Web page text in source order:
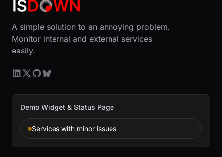
A simple solution to an annoying problem.
Monitor internal and external services
easily.
Demo Widget & Status Page
Services with minor issues